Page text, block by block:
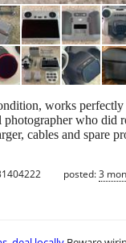
works perfectly
photographer who did
cables and spare
posted:3